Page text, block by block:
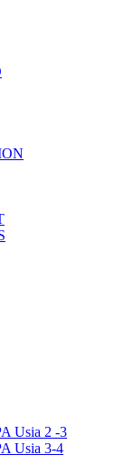
Usia 2 -3
Usia 3-4